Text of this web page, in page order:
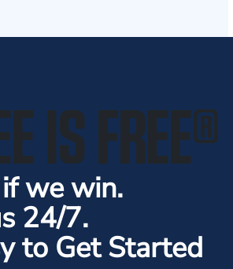
IS FREE®
we win.
24/7.
to Get Started